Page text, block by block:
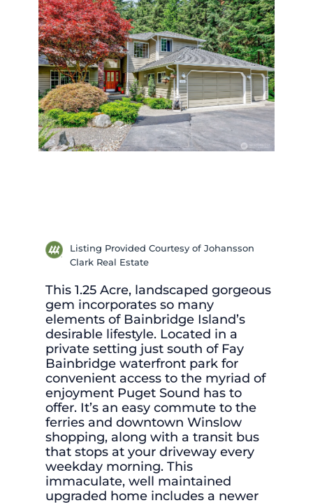
Listing Provided Courtesy of Johansson
Clark Real Estate
This 1.25 Acre, landscaped gorgeous
gem incorporates so many
elements of Bainbridge Island’s
desirable lifestyle. Located in a
private setting just south of Fay
Bainbridge waterfront park for
convenient access to the myriad of
enjoyment Puget Sound has to
offer. It’s an easy commute to the
ferries and downtown Winslow
shopping, along with a transit bus
that stops at your driveway every
weekday morning. This
immaculate, well maintained
upgraded home includes a newer